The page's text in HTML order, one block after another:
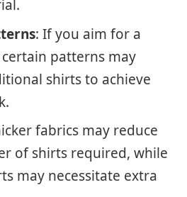
: If you aim for a
patterns may
shirts to achieve
fabrics may reduce
of shirts required, while
may necessitate extra